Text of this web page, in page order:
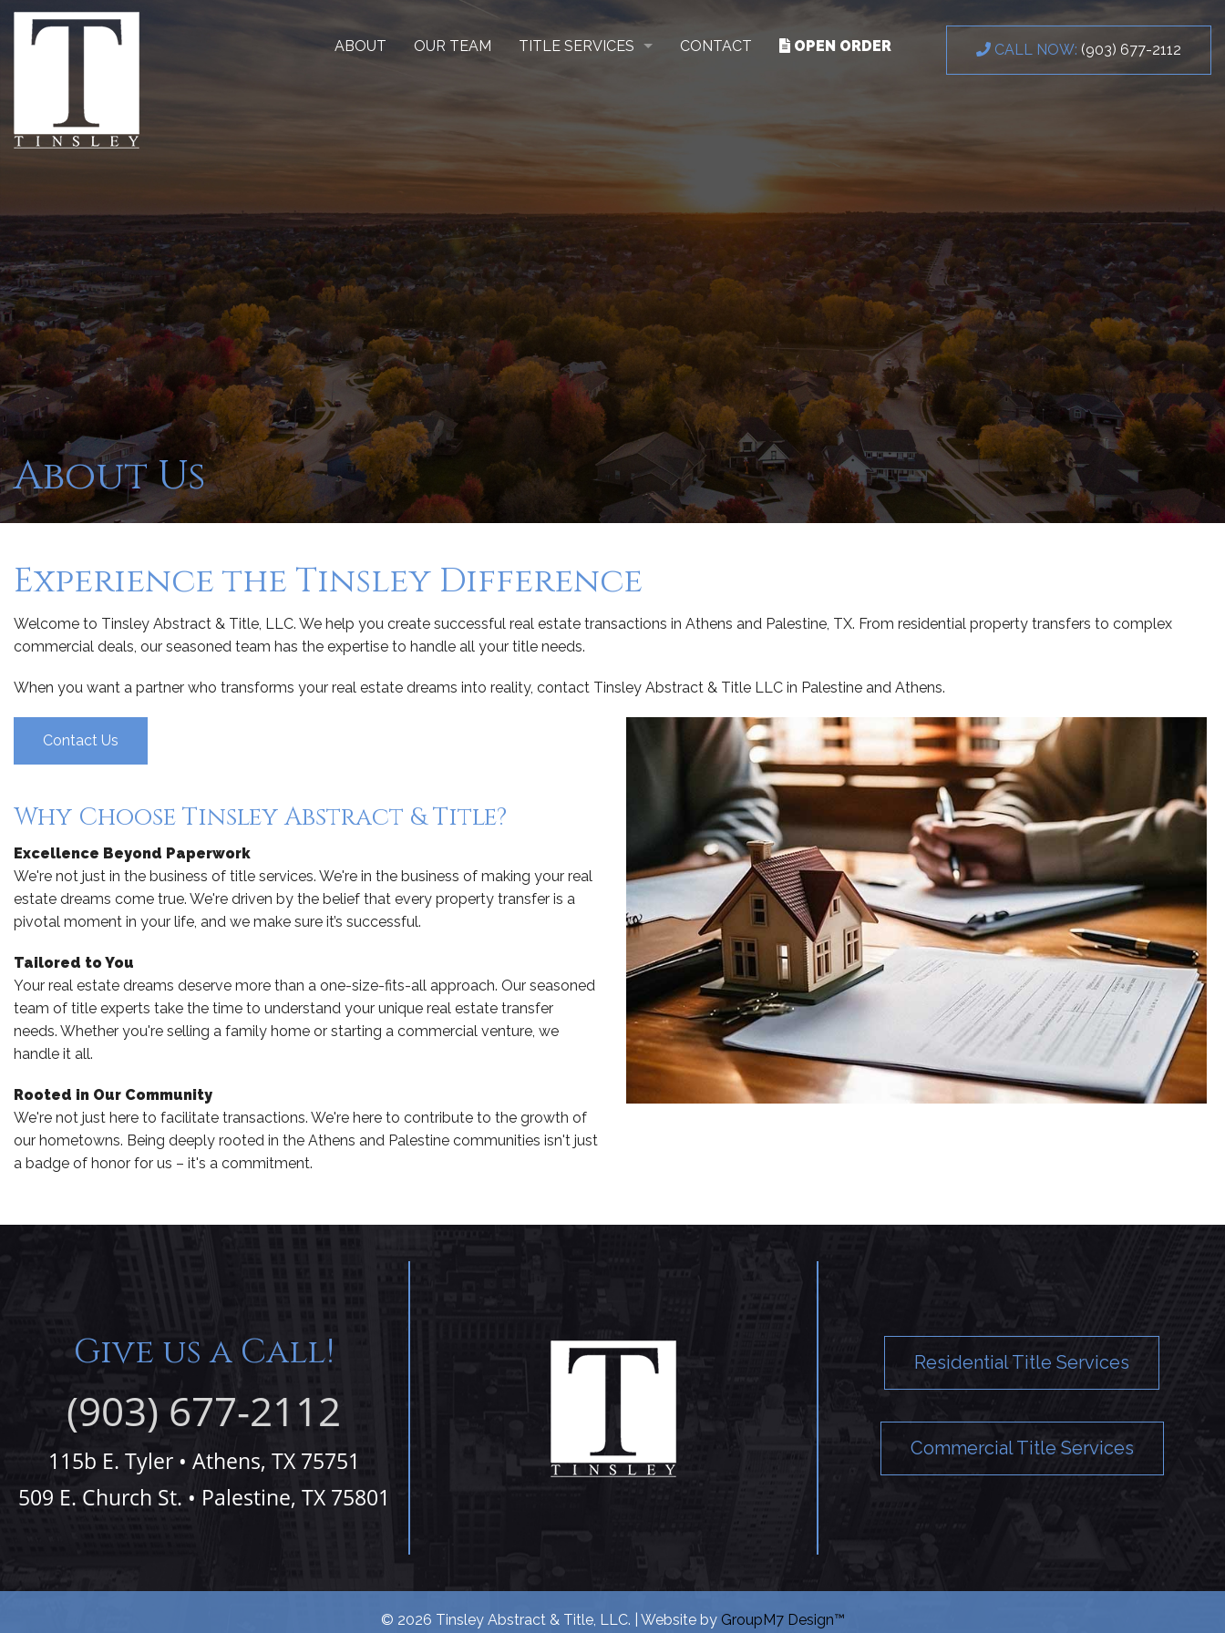
ABOUT OUR TEAM TITLE SERVICES
COMMERCIAL
CONTACT OPEN ORDER CALL NOW: (903) 677-2112
About Us
Experience the Tinsley Difference
Welcome to Tinsley Abstract & Title, LLC. We help you create successful real estate transactions in Athens and Palestine, TX. From residential property transfers to complex
commercial deals, our seasoned team has the expertise to handle all your title needs.
When you want a partner who transforms your real estate dreams into reality, contact Tinsley Abstract & Title LLC in Palestine and Athens.
Contact Us
Why Choose Tinsley Abstract & Title?
Excellence Beyond Paperwork
We're not just in the business of title services. We're in the business of making your real
estate dreams come true. We're driven by the belief that every property transfer is a
pivotal moment in your life, and we make sure it’s successful.
Tailored to You
Your real estate dreams deserve more than a one-size-fits-all approach. Our seasoned
team of title experts take the time to understand your unique real estate transfer
needs. Whether you're selling a family home or starting a commercial venture, we
handle it all.
Rooted in Our Community
We're not just here to facilitate transactions. We're here to contribute to the growth of
our hometowns. Being deeply rooted in the Athens and Palestine communities isn't just
a badge of honor for us – it's a commitment.
Give us a Call!
(903) 677-2112
115b E. Tyler • Athens, TX 75751
509 E. Church St. • Palestine, TX 75801
Residential Title Services
Commercial Title Services
© 2026 Tinsley Abstract & Title, LLC. | Website by GroupM7 Design™